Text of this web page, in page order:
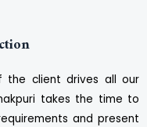
the client drives all our
takes the time to
and present